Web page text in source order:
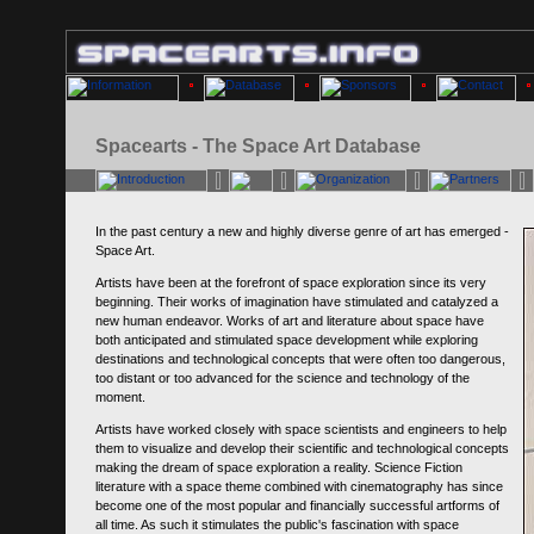
Spacearts - The Space Art Database
In the past century a new and highly diverse genre of art has emerged -
Space Art.
Artists have been at the forefront of space exploration since its very
beginning. Their works of imagination have stimulated and catalyzed a
new human endeavor. Works of art and literature about space have
both anticipated and stimulated space development while exploring
destinations and technological concepts that were often too dangerous,
too distant or too advanced for the science and technology of the
moment.
Artists have worked closely with space scientists and engineers to help
them to visualize and develop their scientific and technological concepts
making the dream of space exploration a reality. Science Fiction
literature with a space theme combined with cinematography has since
become one of the most popular and financially successful artforms of
all time. As such it stimulates the public's fascination with space